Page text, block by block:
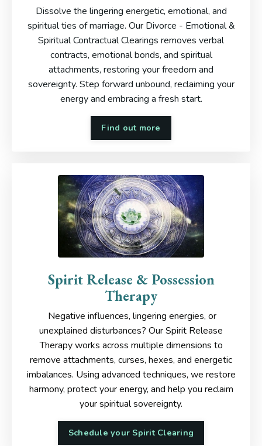
Dissolve the lingering energetic, emotional, and
spiritual ties of marriage. Our Divorce - Emotional &
Spiritual Contractual Clearings removes verbal
contracts, emotional bonds, and spiritual
attachments, restoring your freedom and
sovereignty. Step forward unbound, reclaiming your
energy and embracing a fresh start.
Find out more
Spirit Release & Possession
Therapy
Negative influences, lingering energies, or
unexplained disturbances? Our Spirit Release
Therapy works across multiple dimensions to
remove attachments, curses, hexes, and energetic
imbalances. Using advanced techniques, we restore
harmony, protect your energy, and help you reclaim
your spiritual sovereignty.
Schedule your Spirit Clearing